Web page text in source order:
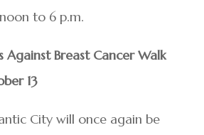
to 6 p.m.
Against Breast Cancer Walk
13
City will once again be